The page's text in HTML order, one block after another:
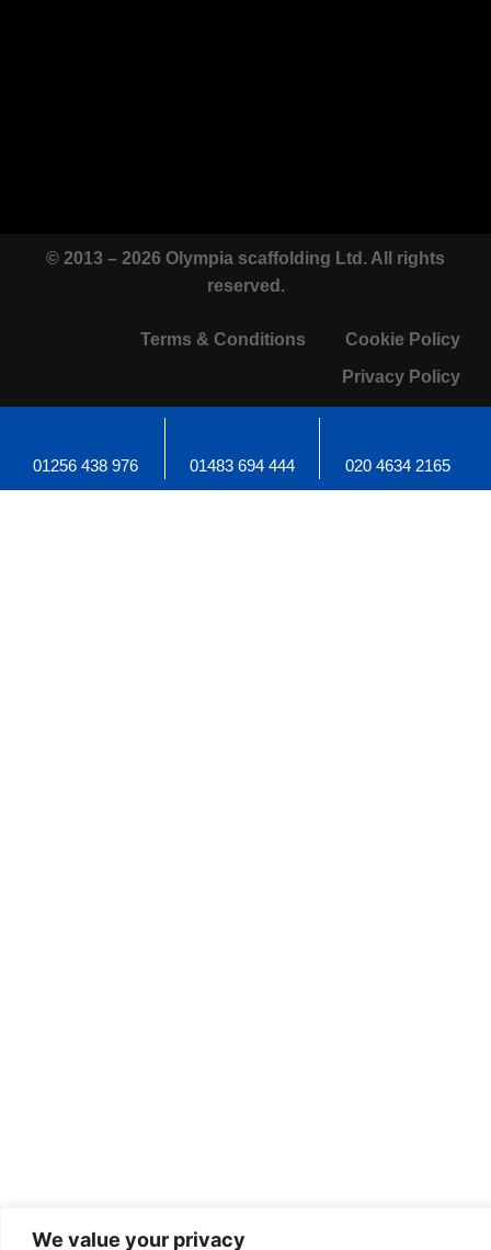
We value your privacy
© 2013 – 2026 Olympia scaffolding Ltd. All rights
reserved.
Terms & Conditions
Cookie Policy
Privacy Policy
01256 438 976 01483 694 444 020 4634 2165